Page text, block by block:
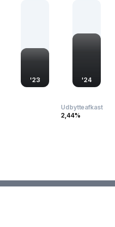
of supply chain
'23 '24
Udbytteafkast
2,44%